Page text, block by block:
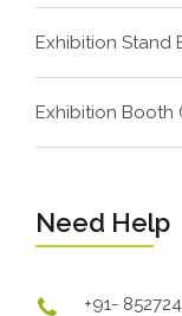
Exhibition Stand
Exhibition Booth
Need Help
+91-